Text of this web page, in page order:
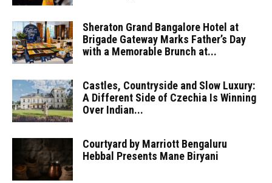
Sheraton Grand Bangalore Hotel at
Brigade Gateway Marks Father’s Day
with a Memorable Brunch at...
Castles, Countryside and Slow Luxury:
A Different Side of Czechia Is Winning
Over Indian...
Courtyard by Marriott Bengaluru
Hebbal Presents Mane Biryani